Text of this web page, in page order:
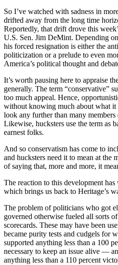
So I’ve watched with sadness in
drifted away from the long time
Reportedly, that drift drove this
U.S. Sen. Jim DeMint. Depending
his forced resignation is either the
politicization or a prelude to even
America’s political thought and
It’s worth pausing here to appraise
generally. The term “conservative”
too much appeal. Hence,
without knowing much about what it
look any further than many
Likewise, hucksters use the term as
earnest folks.
And so conservatism has come to
and hucksters need it to mean at the
of saying that, more and more, it
The reaction to this development
which brings us back to Heritage’s
The problem of politicians who got
governed otherwise fueled all sorts
scorecards. These may have been
became purity tests and cudgels for
supported anything less than a 100
necessary to keep an issue alive —
anything less than a 110 percent